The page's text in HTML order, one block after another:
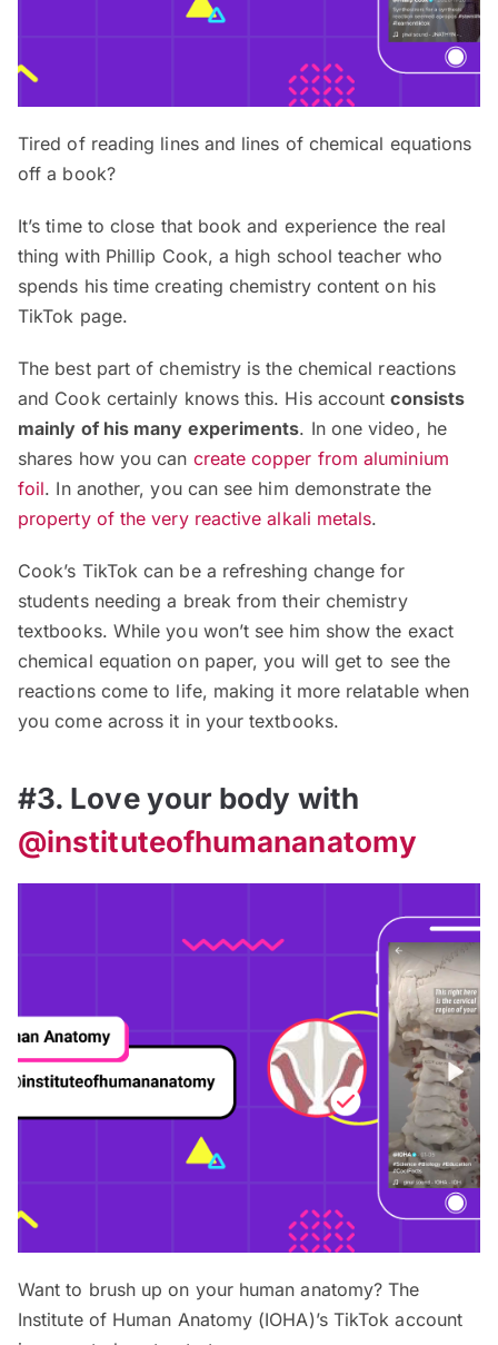
Tired of reading lines and lines of chemical equations
off a book?
It’s time to close that book and experience the real
thing with Phillip Cook, a high school teacher who
spends his time creating chemistry content on his
TikTok page.
The best part of chemistry is the chemical reactions
and Cook certainly knows this. His accountconsists
mainly of his many experiments. In one video, he
shares how you can create copper from aluminium
foil. In another, you can see him demonstrate the
property of the very reactive alkali metals.
Cook’s TikTok can be a refreshing change for
students needing a break from their chemistry
textbooks. While you won’t see him show the exact
chemical equation on paper, you will get to see the
reactions come to life, making it more relatable when
you come across it in your textbooks.
#3. Love your body with
@instituteofhumananatomy
Want to brush up on your human anatomy? The
Institute of Human Anatomy (IOHA)’s TikTok account